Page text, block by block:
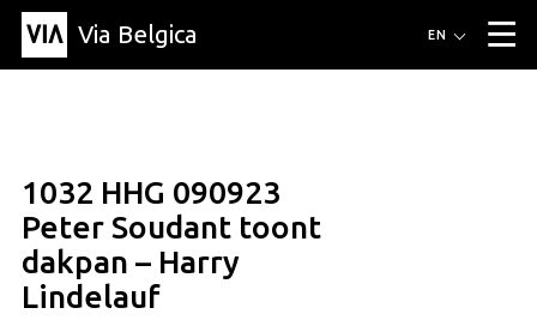
Via Belgica ▼
Article
Education
Recipe
Friends
About Via Belgica
About Via Belgica
Research
Education
Friends
The guidebook
Organization
EN
1032 HHG 090923
Peter Soudant toont
dakpan – Harry
Lindelauf